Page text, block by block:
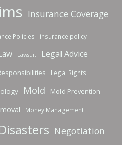
Insurance Coverage
Policies insurance policy
Lawsuit
Legal Advice
Legal Rights
Mold Mold Prevention
Money Management
Negotiation